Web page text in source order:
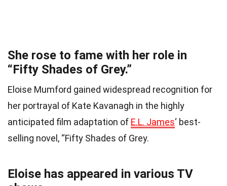
She rose to fame with her role in
“Fifty Shades of Grey.”
Eloise Mumford gained widespread recognition for
her portrayal of Kate Kavanagh in the highly
anticipated film adaptation of E.L. James‘ best-
selling novel, “Fifty Shades of Grey.
Eloise has appeared in various TV